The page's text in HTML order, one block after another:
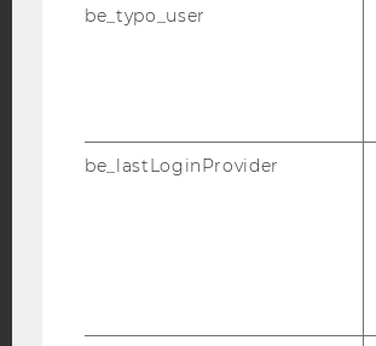
ACCESSABILITY
WEBSITE PRIVACY
DATA PROTECTION STATEMENT
DATA PROTECTION STATEMENT
STUDENTS
be_typo_user
be_lastLoginProvider